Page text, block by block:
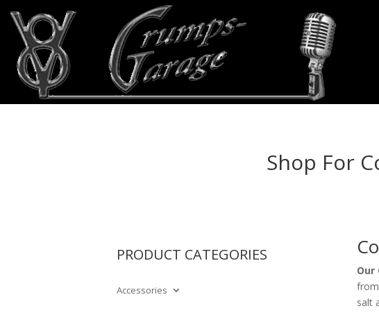
Shop For
PRODUCT CATEGORIES
Accessories
Our
salt